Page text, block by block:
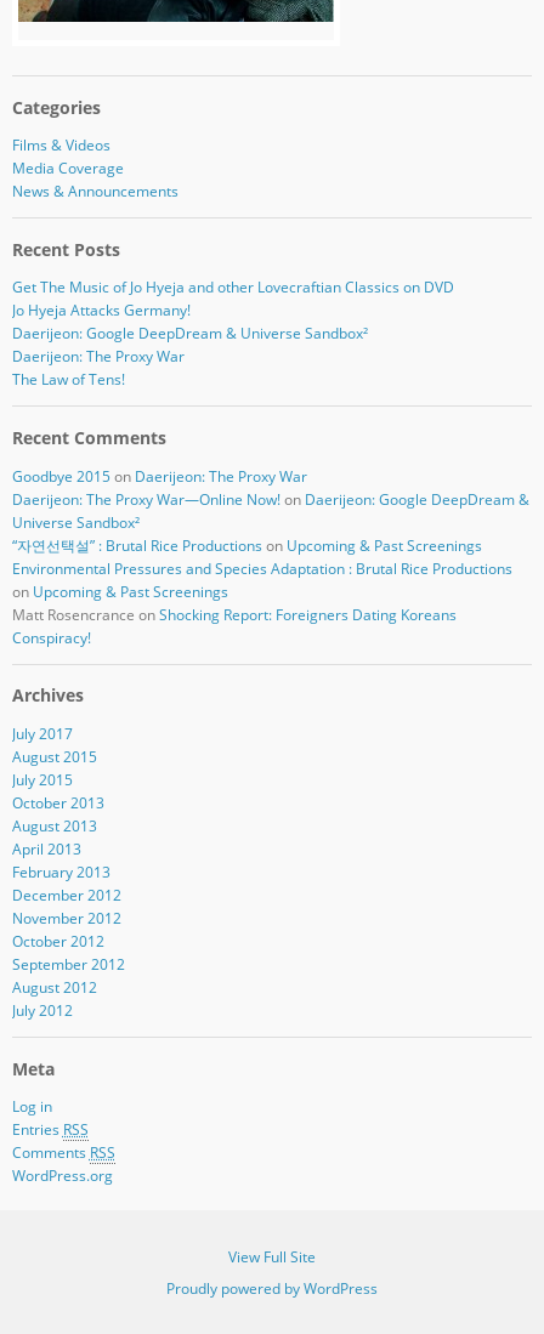
Categories
Films & Videos
Media Coverage
News & Announcements
Recent Posts
Get The Music of Jo Hyeja and other Lovecraftian Classics on DVD
Jo Hyeja Attacks Germany!
Daerijeon: Google DeepDream & Universe Sandbox²
Daerijeon: The Proxy War
The Law of Tens!
Recent Comments
Goodbye 2015on Daerijeon: The Proxy War
Daerijeon: The Proxy War—Online Now!on Daerijeon: Google DeepDream &
Universe Sandbox²
“자연선택설” : Brutal Rice Productions on Upcoming & Past Screenings
Environmental Pressures and Species Adaptation : Brutal Rice Productions
on Upcoming & Past Screenings
Matt Rosencrance onShocking Report: Foreigners Dating Koreans
Conspiracy!
Archives
July 2017
August 2015
July 2015
October 2013
August 2013
April 2013
February 2013
December 2012
November 2012
October 2012
September 2012
August 2012
July 2012
Meta
Log in
Entries RSS
Comments RSS
WordPress.org
View Full Site
Proudly powered by WordPress